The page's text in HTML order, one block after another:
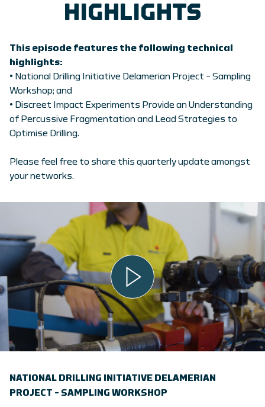
HIGHLIGHTS
This episode features the following technical
highlights:
• National Drilling Initiative Delamerian Project – Sampling
Workshop; and
• Discreet Impact Experiments Provide an Understanding
of Percussive Fragmentation and Lead Strategies to
Optimise Drilling.
Please feel free to share this quarterly update amongst
your networks.
NATIONAL DRILLING INITIATIVE DELAMERIAN
PROJECT – SAMPLING WORKSHOP